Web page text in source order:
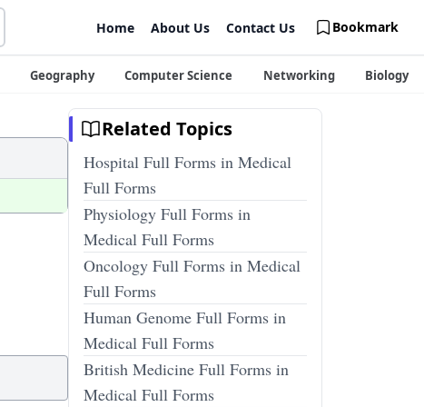
Home About Us Contact Us Bookmark
Geography Computer Science Networking Biology
Related Topics
Hospital Full Forms in Medical
Full Forms
Physiology Full Forms in
Medical Full Forms
Oncology Full Forms in Medical
Full Forms
Human Genome Full Forms in
Medical Full Forms
British Medicine Full Forms in
Medical Full Forms